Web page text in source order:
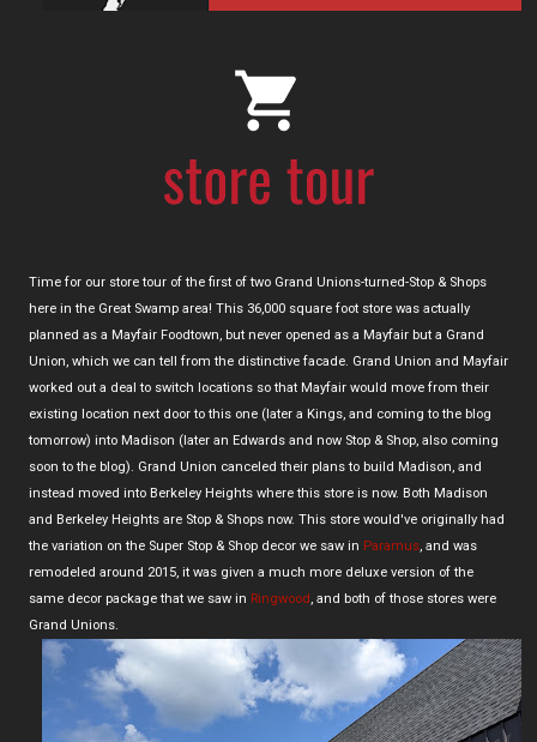
Time for our store tour of the first of two Grand Unions-turned-Stop & Shops
here in the Great Swamp area! This 36,000 square foot store was actually
planned as a Mayfair Foodtown, but never opened as a Mayfair but a Grand
Union, which we can tell from the distinctive facade. Grand Union and Mayfair
worked out a deal to switch locations so that Mayfair would move from their
existing location next door to this one (later a Kings, and coming to the blog
tomorrow) into Madison (later an Edwards and now Stop & Shop, also coming
soon to the blog). Grand Union canceled their plans to build Madison, and
instead moved into Berkeley Heights where this store is now. Both Madison
and Berkeley Heights are Stop & Shops now. This store would've originally had
the variation on the Super Stop & Shop decor we saw in Paramus, and was
remodeled around 2015, it was given a much more deluxe version of the
same decor package that we saw in Ringwood, and both of those stores were
Grand Unions.